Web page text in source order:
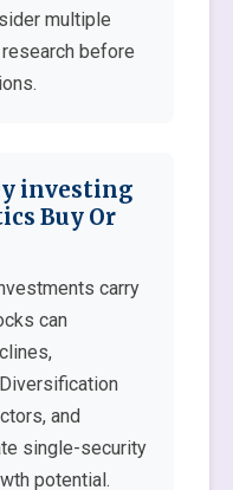
multiple
before
investing
Buy Or
carry
can
and
single-security
potential.